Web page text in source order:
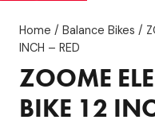
Home / Balance Bikes /
INCH – RED
ZOOME
BIKE 12